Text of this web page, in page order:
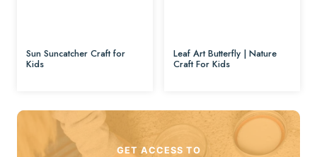
Sun Suncatcher Craft for
Kids
Leaf Art Butterfly | Nature
Craft For Kids
GET ACCESS TO